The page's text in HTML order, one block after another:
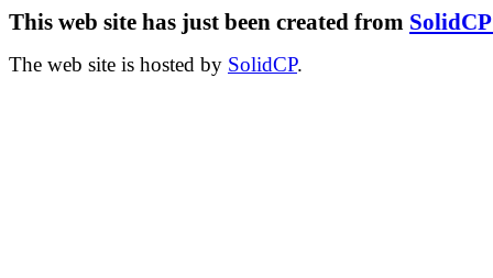
This web site has just been created from
The web site is hosted by SolidCP.